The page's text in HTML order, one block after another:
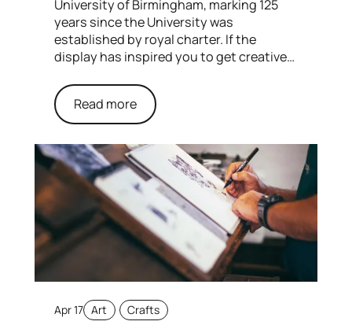
University of Birmingham, marking 125
years since the University was
established by royal charter. If the
display has inspired you to get creative…
Read more
Apr 17 Art Crafts